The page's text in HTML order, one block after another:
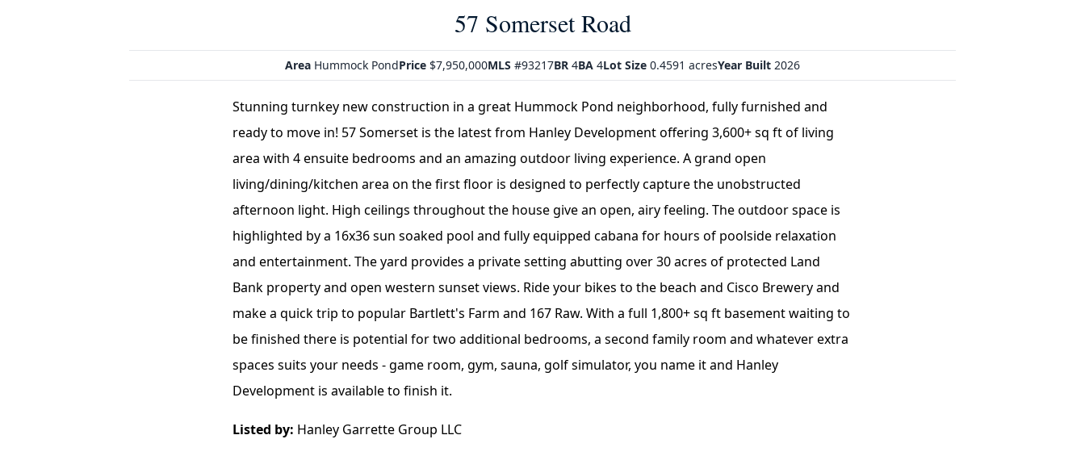
57 Somerset Road
Area Hummock PondPrice $7,950,000MLS #93217BR 4BA 4Lot Size 0.4591 acresYear Built 2026
Stunning turnkey new construction in a great Hummock Pond neighborhood, fully furnished and
ready to move in! 57 Somerset is the latest from Hanley Development offering 3,600+ sq ft of living
area with 4 ensuite bedrooms and an amazing outdoor living experience. A grand open
living/dining/kitchen area on the first floor is designed to perfectly capture the unobstructed
afternoon light. High ceilings throughout the house give an open, airy feeling. The outdoor space is
highlighted by a 16x36 sun soaked pool and fully equipped cabana for hours of poolside relaxation
and entertainment. The yard provides a private setting abutting over 30 acres of protected Land
Bank property and open western sunset views. Ride your bikes to the beach and Cisco Brewery and
make a quick trip to popular Bartlett's Farm and 167 Raw. With a full 1,800+ sq ft basement waiting to
be finished there is potential for two additional bedrooms, a second family room and whatever extra
spaces suits your needs - game room, gym, sauna, golf simulator, you name it and Hanley
Development is available to finish it.
Listed by: Hanley Garrette Group LLC